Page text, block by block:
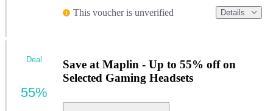
This voucher is unverified Details
Save at Maplin - Up to 55% off on
Selected Gaming Headsets
Deal
55%